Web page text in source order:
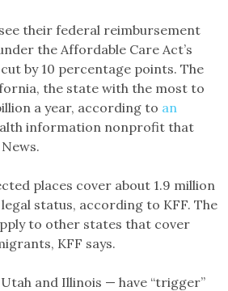
their federal reimbursement
the Affordable Care Act’s
by 10 percentage points. The
the state with the most to
a year, according to an
information nonprofit that
places cover about 1.9 million
status, according to KFF. The
to other states that cover
KFF says.
and Illinois — have “trigger”